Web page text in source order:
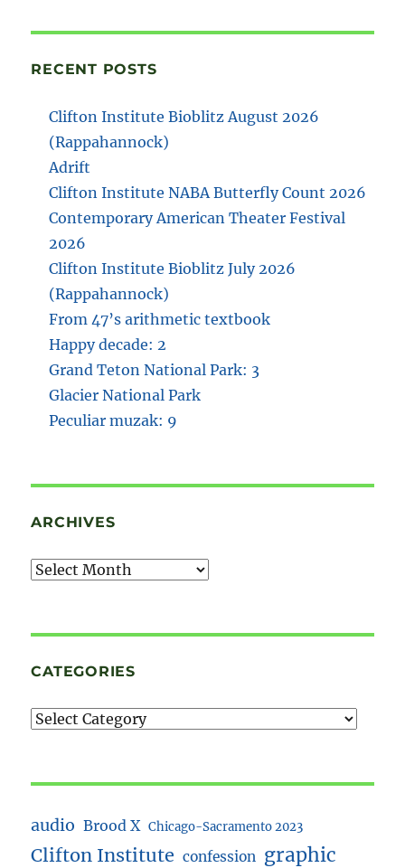
RECENT POSTS
Clifton Institute Bioblitz August 2026
(Rappahannock)
Adrift
Clifton Institute NABA Butterfly Count 2026
Contemporary American Theater Festival
2026
Clifton Institute Bioblitz July 2026
(Rappahannock)
From 47’s arithmetic textbook
Happy decade: 2
Grand Teton National Park: 3
Glacier National Park
Peculiar muzak: 9
ARCHIVES
Archives
CATEGORIES
audio Brood X Chicago-Sacramento 2023
Clifton Institute confession graphic